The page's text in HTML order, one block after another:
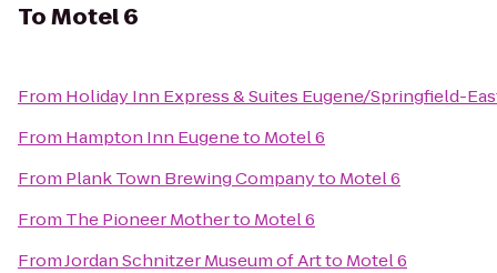
ToMotel 6
From Holiday Inn Express & Suites Eugene/Springfield-
From Hampton Inn Eugeneto Motel 6
From Plank Town Brewing Companyto Motel 6
From The Pioneer Motherto Motel 6
FromJordan Schnitzer Museum of Artto Motel 6